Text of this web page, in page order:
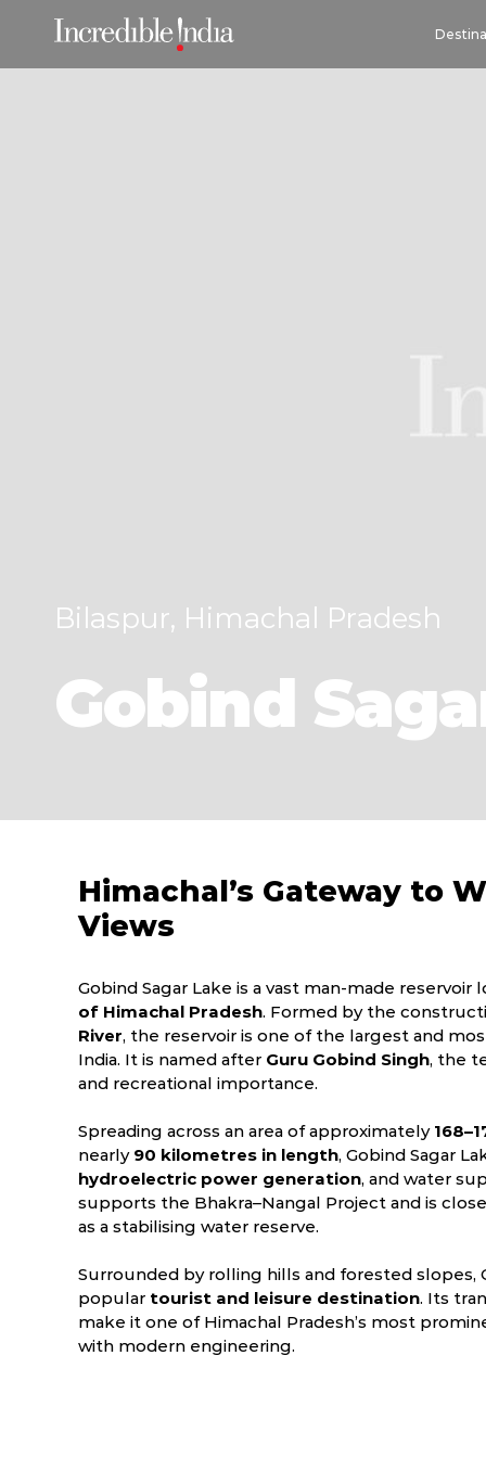
Bilaspur, Himachal Pradesh
Gobind
March
17.5 - 39.5 °C
April
19.7 - 40.9 °C
Himachal’s Gateway to
Views
Gobind Sagar Lake is a vast man-made
of Himachal Pradesh. Formed by the
River, the reservoir is one of the largest and
India. It is named after Guru Gobind Singh, the
and recreational importance.
Spreading across an area of approximately
nearly 90 kilometres in length, Gobind Sagar
hydroelectric power generation, and water
supports the Bhakra–Nangal Project and is
as a stabilising water reserve.
Surrounded by rolling hills and forested slopes,
popular tourist and leisure destination. Its
make it one of Himachal Pradesh’s most
with modern engineering.